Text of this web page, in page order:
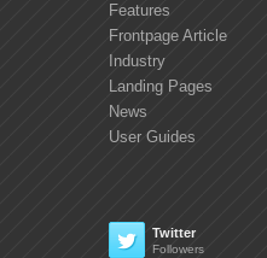
Features
Frontpage Article
Industry
Landing Pages
News
User Guides
 Twitter
Followers